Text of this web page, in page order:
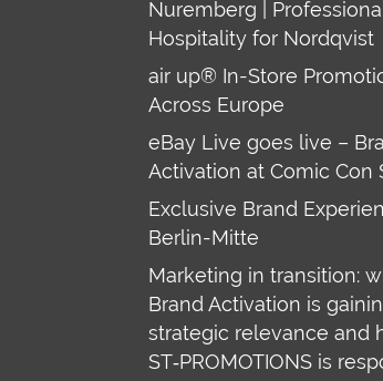
Nuremberg |
Hospitality for Nordqvist
air up® In-Store
Across Europe
eBay Live goes live –
Activation at Comic Con
Exclusive Brand
Berlin-Mitte
Marketing in transition:
Brand Activation is
strategic relevance and
ST‑PROMOTIONS is